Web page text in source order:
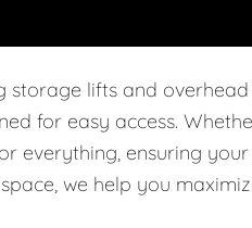
lifts and
for easy access.
everything, ensuring
we help you